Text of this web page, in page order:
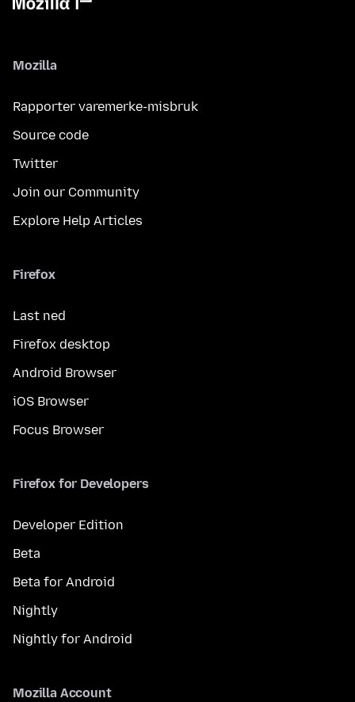
Mozilla
Rapporter varemerke-misbruk
Source code
Twitter
Join our Community
Explore Help Articles
Firefox
Last ned
Firefox desktop
Android Browser
iOS Browser
Focus Browser
Firefox for Developers
Developer Edition
Beta
Beta for Android
Nightly
Nightly for Android
Mozilla Account